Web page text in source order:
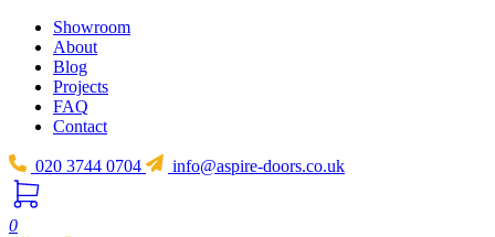
Showroom
About
Blog
Projects
FAQ
Contact
020 3744 0704 info@aspire-doors.co.uk
0